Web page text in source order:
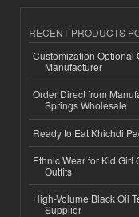
RECENT PRODUCTS
Customization Optional
Manufacturer
Order Direct from
Springs Wholesale
Ready to Eat Khichdi
Ethnic Wear for Kid Girl
Outfits
High-Volume Black Oil
Supplier